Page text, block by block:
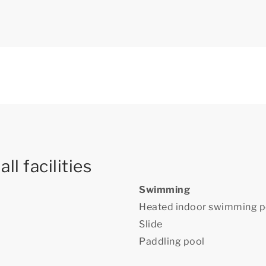
facilities
Swimming
Heated indoor swimming
Slide
Paddling pool